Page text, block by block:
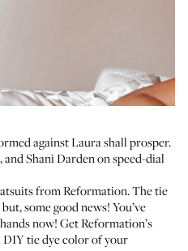
against Laura shall prosper.
andShani Dardenon speed-dial
from Reformation. The tie
some good news! You’ve
now! Get Reformation’s
DIY tie dyecolor of your